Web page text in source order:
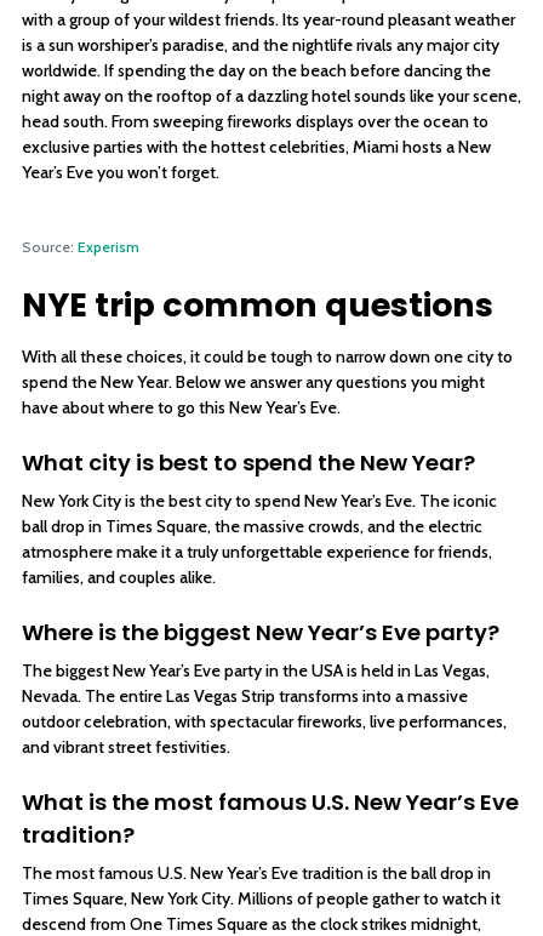
with a group of your wildest friends. Its year-round pleasant weather
is a sun worshiper’s paradise, and the nightlife rivals any major city
worldwide. If spending the day on the beach before dancing the
night away on the rooftop of a dazzling hotel sounds like your scene,
head south. From sweeping fireworks displays over the ocean to
exclusive parties with the hottest celebrities, Miami hosts a New
Year’s Eve you won’t forget.
Source: Experism
NYE trip common questions
With all these choices, it could be tough to narrow down one city to
spend the New Year. Below we answer any questions you might
have about where to go this New Year’s Eve.
What city is best to spend the New Year?
New York City is the best city to spend New Year’s Eve. The iconic
ball drop in Times Square, the massive crowds, and the electric
atmosphere make it a truly unforgettable experience for friends,
families, and couples alike.
Where is the biggest New Year’s Eve party?
The biggest New Year’s Eve party in the USA is held in Las Vegas,
Nevada. The entire Las Vegas Strip transforms into a massive
outdoor celebration, with spectacular fireworks, live performances,
and vibrant street festivities.
What is the most famous U.S. New Year’s Eve
tradition?
The most famous U.S. New Year’s Eve tradition is the ball drop in
Times Square, New York City. Millions of people gather to watch it
descend from One Times Square as the clock strikes midnight,